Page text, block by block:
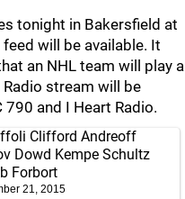
tonight in Bakersfield at
will be available. It
an NHL team will play a
stream will be
790 and I Heart Radio.
Clifford Andreoff
Dowd Kempe Schultz
Forbort
21, 2015